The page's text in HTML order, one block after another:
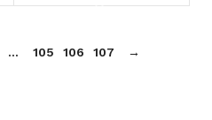
… 105 106 107 →